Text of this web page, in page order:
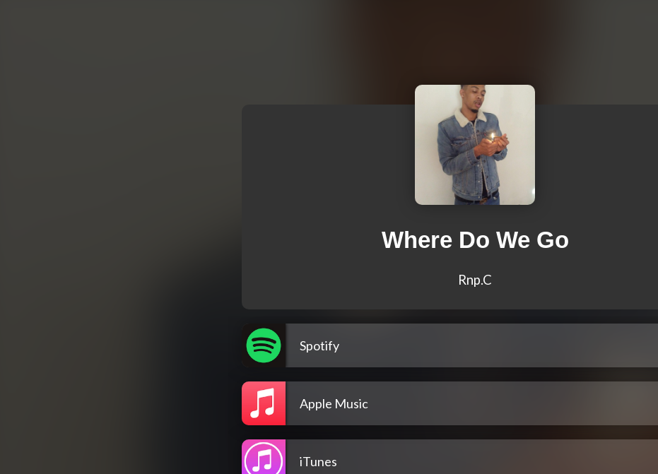
Where Do We Go
Rnp.C
Spotify
Apple Music
iTunes